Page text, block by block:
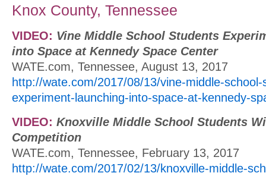
Knox County, Tennessee
VIDEO: Vine Middle School Students
into Space at Kennedy Space Center
WATE.com, Tennessee, August 13, 2017
http://wate.com/2017/08/13/vine-middle-
experiment-launching-into-space-at-kennedy-
VIDEO: Knoxville Middle School Students
Competition
WATE.com, Tennessee, February 13, 2017
http://wate.com/2017/02/13/knoxville-middle-